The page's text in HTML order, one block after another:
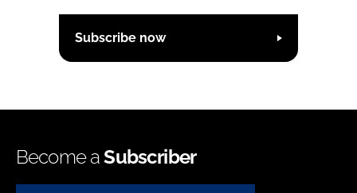
Subscribe now
Become aSubscriber